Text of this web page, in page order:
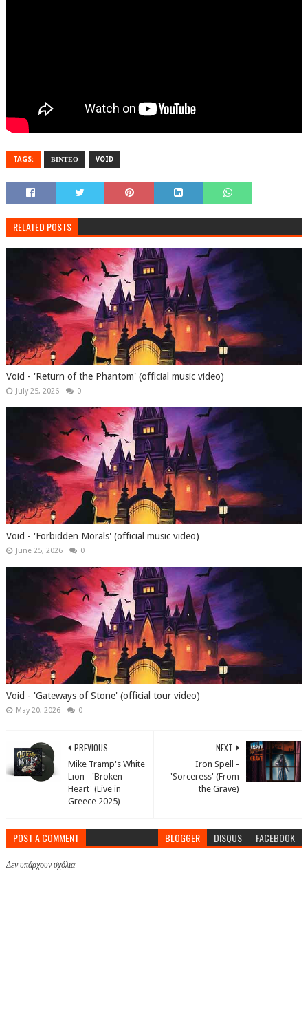
TAGS: ΒΙΝΤΕΟ VOID
RELATED POSTS
Void - 'Return of the Phantom' (official music video)
July 25, 2026 0
Void - 'Forbidden Morals' (official music video)
June 25, 2026 0
Void - 'Gateways of Stone' (official tour video)
May 20, 2026 0
NEXT
Iron Spell -
'Sorceress' (From
the Grave)
PREVIOUS
Mike Tramp's White
Lion - 'Broken
Heart' (Live in
Greece 2025)
POST A COMMENT BLOGGER DISQUS FACEBOOK
Δεν υπάρχουν σχόλια